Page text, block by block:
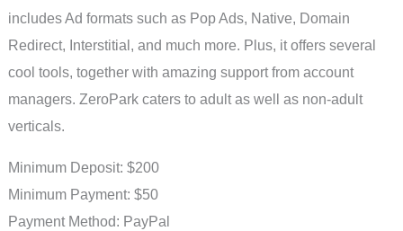
includes Ad formats such as Pop Ads, Native, Domain
Redirect, Interstitial, and much more. Plus, it offers several
cool tools, together with amazing support from account
managers. ZeroPark caters to adult as well as non-adult
verticals.
Minimum Deposit: $200
Minimum Payment: $50
Payment Method: PayPal